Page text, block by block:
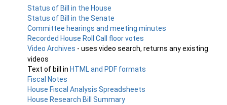
Status of Bill in the House
Status of Bill in the Senate
Committee hearings and meeting minutes
Recorded House Roll Call floor votes
Video Archives - uses video search, returns any existing
videos
Text of bill in HTML and PDF formats
Fiscal Notes
House Fiscal Analysis Spreadsheets
House Research Bill Summary